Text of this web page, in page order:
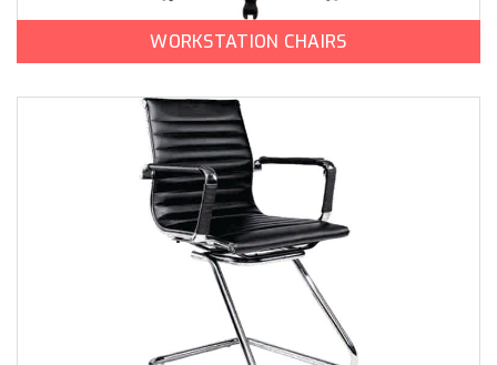
WORKSTATION CHAIRS